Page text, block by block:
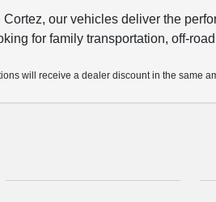
our vehicles deliver the
for family transportation, off-
will receive a dealer discount in the same